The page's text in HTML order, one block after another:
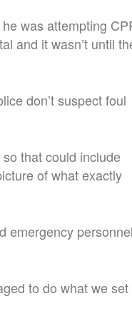
was attempting
and it wasn’t until
don’t suspect foul
that could include
of what exactly
emergency
to do what we